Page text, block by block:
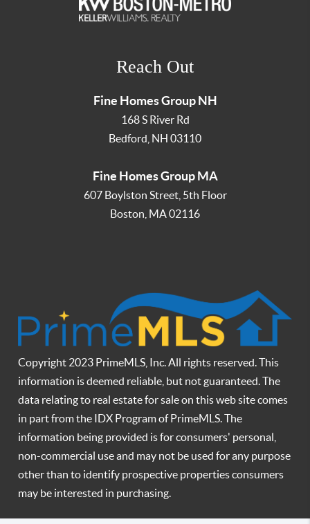
Reach Out
Fine Homes Group NH
168 S River Rd
Bedford NH 03110
Fine Homes Group MA
607 Boylston Street, 5th Floor
Boston MA02116
Copyright 2023 PrimeMLS, Inc. All rights reserved. This
information is deemed reliable, but not guaranteed. The
data relating to real estate for sale on this web site comes
in part from the IDX Program of PrimeMLS. The
information being provided is for consumers' personal,
non-commercial use and may not be used for any purpose
other than to identify prospective properties consumers
may be interested in purchasing.